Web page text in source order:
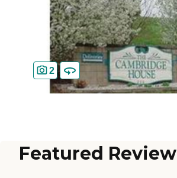
2
Featured Review